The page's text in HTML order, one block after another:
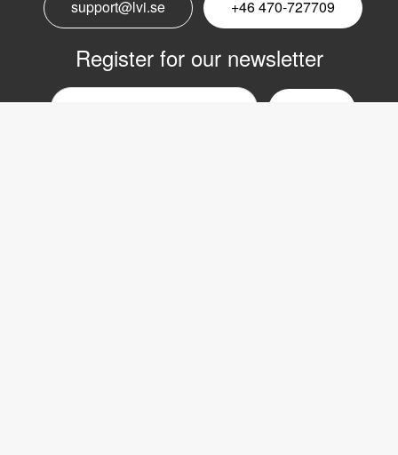
support@lvi.se +46 470-727709
Register for our newsletter
Email